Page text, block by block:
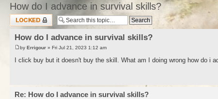
How do I advance in survival skills?
Topic locked
How do I advance in survival skills?
by Errigour » Fri Jul 21, 2023 1:12 am
I click buy but it doesn't buy the skill. What am I doing wrong how do i
Re: How do I advance in survival skills?